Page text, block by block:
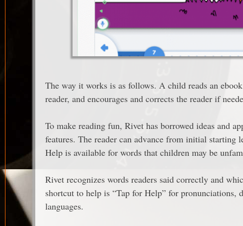
The way it works is as follows. A child reads an
reader, and encourages and corrects the reader if
To make reading fun, Rivet has borrowed ideas and
features. The reader can advance from initial starting
Help is available for words that children may be
Rivet recognizes words readers said correctly and
shortcut to help is “Tap for Help” for pronunciations,
languages.